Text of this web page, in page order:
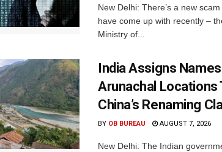
New Delhi: There’s a new
have come up with recently –
Ministry of...
India Assigns
Arunachal Locations
China’s Renaming
BY OB BUREAU AUGUST 7, 2026
New Delhi: The Indian